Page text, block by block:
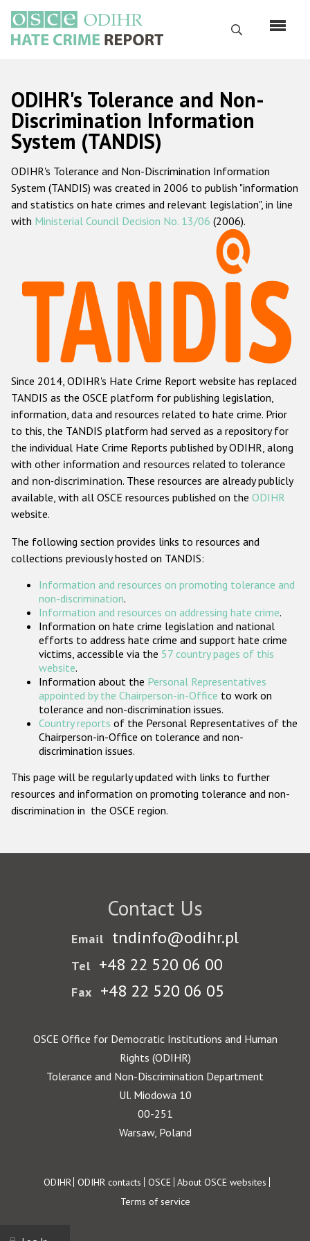
main
content
Search
Русский
Main
navigation
Home
About us
ODIHR's mandate
ODIHR's methodology
Hate Crime Report
Racist and xenophobic hate crime
Anti-Roma hate crime
Anti-Semitic hate crime
Anti-Muslim hate crime
Anti-Christian hate crime
Other hate crime based on religion or belief
Gender-based hate crime
ODIHR's Tools
Participating States
ODIHR's Tolerance and Non-
Discrimination Information
System (TANDIS)
ODIHR's Tolerance and Non-Discrimination Information
System (TANDIS) was created in 2006 to publish "information
and statistics on hate crimes and relevant legislation", in line
with Ministerial Council Decision No. 13/06 (2006).
Since 2014, ODIHR's Hate Crime Report website has replaced
TANDIS as the OSCE platform for publishing legislation,
information, data and resources related to hate crime. Prior
to this, the TANDIS platform had served as a repository for
the individual Hate Crime Reports published by ODIHR, along
with other information and resources related to tolerance
and non-discrimination. These resources are already publicly
available, with all OSCE resources published on the ODIHR
website.
The following section provides links to resources and
collections previously hosted on TANDIS:
Information and resources on promoting tolerance and
non-discrimination.
Information and resources on addressing hate crime.
Information on hate crime legislation and national
efforts to address hate crime and support hate crime
victims, accessible via the 57 country pages of this
website.
Information about the Personal Representatives
appointed by the Chairperson-in-Office to work on
tolerance and non-discrimination issues.
Country reports of the Personal Representatives of the
Chairperson-in-Office on tolerance and non-
discrimination issues.
This page will be regularly updated with links to further
resources and information on promoting tolerance and non-
discrimination in the OSCE region.
Contact Us
Email tndinfo@odihr.pl
Tel +48 22 520 06 00
Fax +48 22 520 06 05
OSCE Office for Democratic Institutions and Human
Rights (ODIHR)
Tolerance and Non-Discrimination Department
Ul. Miodowa 10
00-251
Warsaw, Poland
Footer
ODIHR ODIHR contacts OSCE About OSCE websites
Terms of service